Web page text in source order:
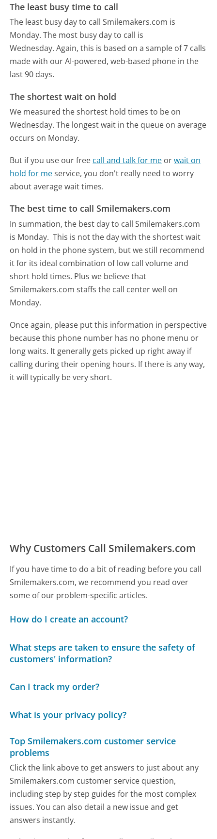
The least busy time to call
The least busy day to call Smilemakers.com is
Monday. The most busy day to call is
Wednesday. Again, this is based on a sample of 7 calls
made with our AI-powered, web-based phone in the
last 90 days.
The shortest wait on hold
We measured the shortest hold times to be on
Wednesday. The longest wait in the queue on average
occurs on Monday.
But if you use our free call and talk for me orwait on
hold for meservice, you don't really need to worry
about average wait times.
The best time to call Smilemakers.com
In summation, the best day to call Smilemakers.com
is Monday. This is not the day with the shortest wait
on hold in the phone system, but we still recommend
it for its ideal combination of low call volume and
short hold times. Plus we believe that
Smilemakers.com staffs the call center well on
Monday.
Once again, please put this information in perspective
because this phone number has no phone menu or
long waits. It generally gets picked up right away if
calling during their opening hours. If there is any way,
it will typically be very short.
Why Customers Call Smilemakers.com
If you have time to do a bit of reading before you call
Smilemakers.com, we recommend you read over
some of our problem-specific articles.
How do I create an account?
What steps are taken to ensure the safety of
customers' information?
Can I track my order?
What is your privacy policy?
Top Smilemakers.com customer service
problems
Click the link above to get answers to just about any
Smilemakers.com customer service question,
including step by step guides for the most complex
issues. You can also detail a new issue and get
answers instantly.